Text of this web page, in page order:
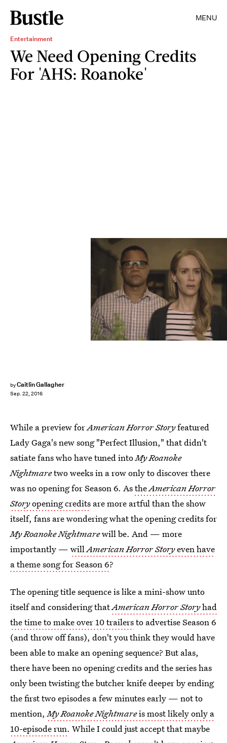
MENU
Entertainment
We Need Opening Credits
For 'AHS: Roanoke'
byCaitlin Gallagher
Sep. 22, 2016
While a preview forAmerican Horror Storyfeatured
Lady Gaga's new song "Perfect Illusion," that didn't
satiate fans who have tuned intoMy Roanoke
Nightmaretwo weeks in a row only to discover there
was no opening for Season 6. AstheAmerican Horror
Storyopening credits are more artful than the show
itself, fans are wondering what the opening credits for
My Roanoke Nightmarewill be. And — more
importantly — willAmerican Horror Storyeven have
a theme song for Season 6?
The opening title sequence is like a mini-show unto
itself and considering thatAmerican Horror Storyhad
the time to make over 10 trailersto advertise Season 6
(and throw off fans), don't you think they would have
been able to make an opening sequence? But alas,
there have been no opening credits and the series has
only been twisting the butcher knife deeper by ending
the first two episodes a few minutes early — not to
mention,My Roanoke Nightmareis most likely only a
10-episode run. While I could just accept that maybe